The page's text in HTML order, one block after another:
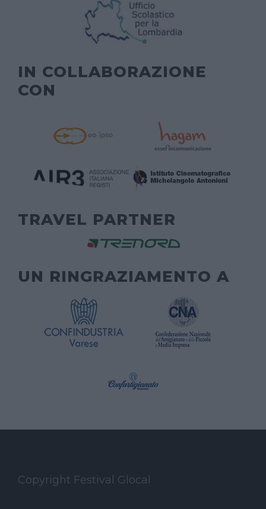
IN COLLABORAZIONE
CON
TRAVEL PARTNER
UN RINGRAZIAMENTO A
Copyright Festival Glocal